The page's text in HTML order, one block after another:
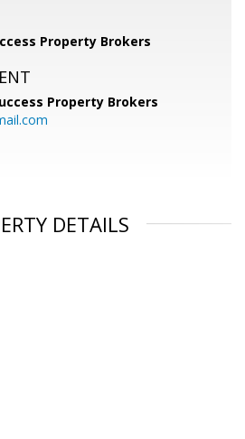
Property Brokers
Property Brokers
DETAILS